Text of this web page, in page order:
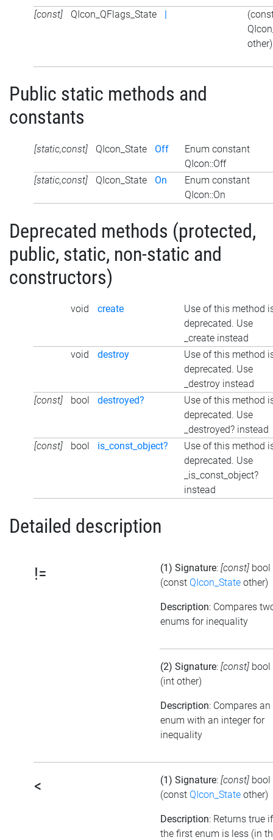
[const] QIcon_QFlags_State |
other)
Public static methods and
constants
[static,const] QIcon_State Off
Enum constant
QIcon::Off
[static,const]
QIcon_State On
Enum constant
QIcon::On
Deprecated methods (protected,
public, static, non-static and
constructors)
void create
Use of this method
deprecated. Use
_create instead
void
destroy
Use of this method
deprecated. Use
_destroy instead
[const]
bool destroyed?
Use of this method
deprecated. Use
_destroyed? instead
[const]
bool is_const_object?
Use of this method
deprecated. Use
_is_const_object?
instead
Detailed description
!= (1) Signature: [const] bool
(const QIcon_State other)
Description: Compares
enums for inequality
(2) Signature: [const] bool
(int other)
Description: Compares an
enum with an integer for
inequality
< (1) Signature: [const] bool
(const QIcon_State other)
Description: Returns true if
the first enum is less (in